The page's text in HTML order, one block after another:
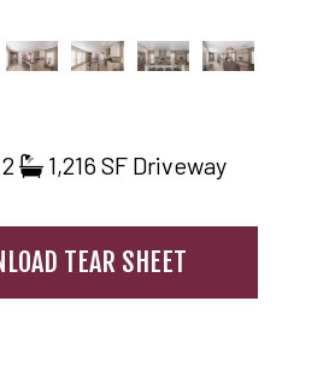
2 1,216 SF Driveway
TEAR SHEET